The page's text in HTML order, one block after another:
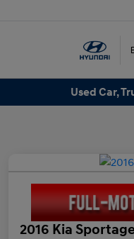
Used Car,
2016 Kia